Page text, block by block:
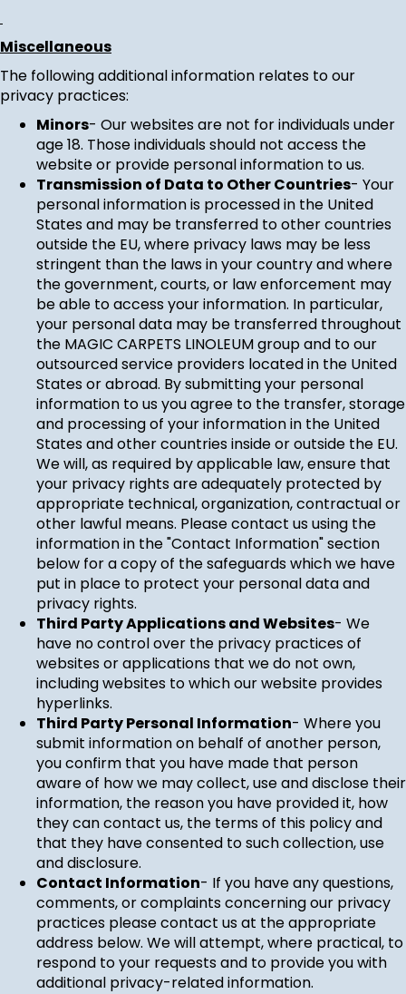
Miscellaneous
The following additional information relates to our
privacy practices:
Minors- Our websites are not for individuals under
age 18. Those individuals should not access the
website or provide personal information to us.
Transmission of Data to Other Countries- Your
personal information is processed in the United
States and may be transferred to other countries
outside the EU, where privacy laws may be less
stringent than the laws in your country and where
the government, courts, or law enforcement may
be able to access your information. In particular,
your personal data may be transferred throughout
the MAGIC CARPETS LINOLEUM group and to our
outsourced service providers located in the United
States or abroad. By submitting your personal
information to us you agree to the transfer, storage
and processing of your information in the United
States and other countries inside or outside the EU.
We will, as required by applicable law, ensure that
your privacy rights are adequately protected by
appropriate technical, organization, contractual or
other lawful means. Please contact us using the
information in the "Contact Information" section
below for a copy of the safeguards which we have
put in place to protect your personal data and
privacy rights.
Third Party Applications and Websites- We
have no control over the privacy practices of
websites or applications that we do not own,
including websites to which our website provides
hyperlinks.
Third Party Personal Information- Where you
submit information on behalf of another person,
you confirm that you have made that person
aware of how we may collect, use and disclose their
information, the reason you have provided it, how
they can contact us, the terms of this policy and
that they have consented to such collection, use
and disclosure.
Contact Information- If you have any questions,
comments, or complaints concerning our privacy
practices please contact us at the appropriate
address below. We will attempt, where practical, to
respond to your requests and to provide you with
additional privacy-related information.